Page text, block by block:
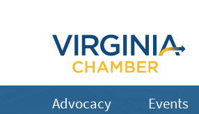
Advocacy Events